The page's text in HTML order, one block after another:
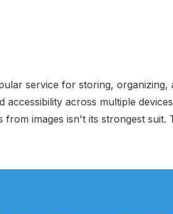
service for storing,
accessibility across multiple
from images isn't its strongest